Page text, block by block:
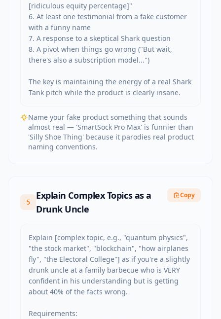
[ridiculous equity percentage]"
6. At least one testimonial from a fake customer
with a funny name
7. A response to a skeptical Shark question
8. A pivot when things go wrong ("But wait,
there's also a subscription model...")
The key is maintaining the energy of a real Shark
Tank pitch while the product is clearly insane.
Name your fake product something that sounds
almost real — 'SmartSock Pro Max' is funnier than
'Silly Shoe Thing' because it parodies real product
naming conventions.
5
Explain Complex Topics as a
Drunk Uncle
Copy
Explain [complex topic, e.g., "quantum physics",
"the stock market", "blockchain", "how airplanes
fly", "the Electoral College"] as if you're a slightly
drunk uncle at a family barbecue who is VERY
confident in his understanding but is getting
about 40% of the facts wrong.
Requirements: